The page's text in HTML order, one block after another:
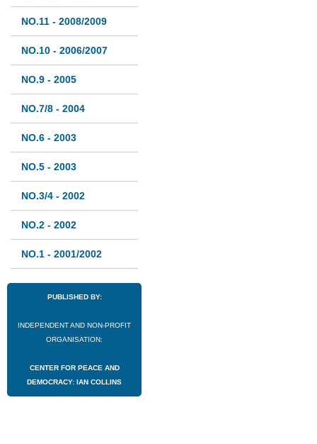
NO.11 - 2008/2009
NO.10 - 2006/2007
NO.9 - 2005
NO.7/8 - 2004
NO.6 - 2003
NO.5 - 2003
NO.3/4 - 2002
NO.2 - 2002
NO.1 - 2001/2002
PUBLISHED BY:
INDEPENDENT AND NON-PROFIT
ORGANISATION:
CENTER FOR PEACE AND
DEMOCRACY: IAN COLLINS